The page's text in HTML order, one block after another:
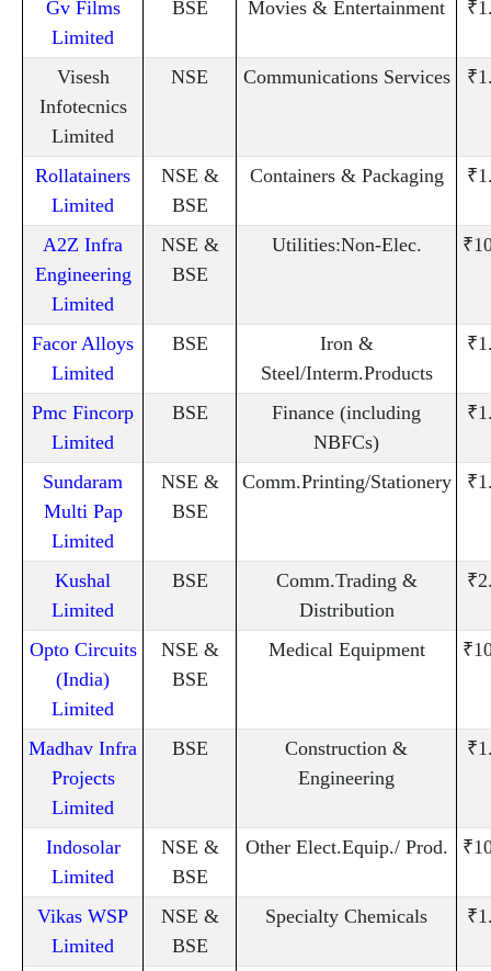
Gv Films
Limited
BSE Movies & Entertainment
Visesh
Infotecnics
Limited
NSE Communications Services
Rollatainers
Limited
NSE &
BSE
Containers & Packaging
A2Z Infra
Engineering
Limited
NSE &
BSE
Utilities:Non-Elec.
Facor Alloys
Limited
BSE
Iron &
Steel/Interm.Products
Pmc Fincorp
Limited
BSE
Finance (including
NBFCs)
Sundaram
Multi Pap
Limited
NSE &
BSE
Comm.Printing/Stationery
Kushal
Limited
BSE
Comm.Trading &
Distribution
Opto Circuits
(India)
Limited
NSE &
BSE
Medical Equipment
Madhav Infra
Projects
Limited
BSE
Construction &
Engineering
Indosolar
Limited
NSE &
BSE
Other Elect.Equip./ Prod.
Vikas WSP
Limited
NSE &
BSE
Specialty Chemicals